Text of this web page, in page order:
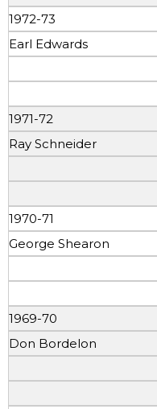
1972-73
Earl Edwards
1971-72
Ray Schneider
1970-71
George Shearon
1969-70
Don Bordelon